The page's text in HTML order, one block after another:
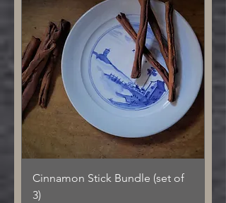
Cinnamon Stick Bundle (set of
3)